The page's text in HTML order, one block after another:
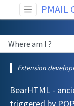
PMAIL
Extension
BearHTML -